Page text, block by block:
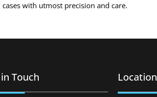
with utmost precision and care.
Touch Location